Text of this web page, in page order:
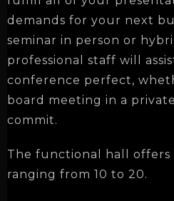
demands for your next
seminar in person or
professional staff will
conference perfect,
board meeting in a
commit.
The functional hall offers
ranging from 10 to 20.